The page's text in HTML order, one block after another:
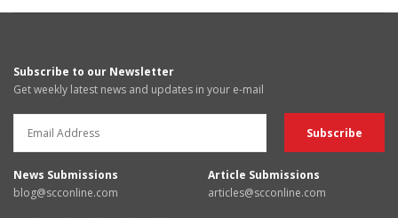
Subscribe to our Newsletter
Get weekly latest news and updates in your e-mail
News Submissions
blog@scconline.com
Article Submissions
articles@scconline.com